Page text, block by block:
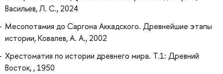
Васильев, Л. С., 2024
Месопотамия до Саргона Аккадского. Древнейшие этапы
истории, Ковалев, А. А., 2002
Хрестоматия по истории древнего мира. Т.1: Древний
Восток, , 1950